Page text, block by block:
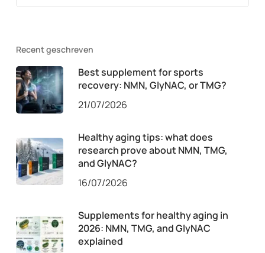
Recent geschreven
Best supplement for sports
recovery: NMN, GlyNAC, or TMG?
21/07/2026
Healthy aging tips: what does
research prove about NMN, TMG,
and GlyNAC?
16/07/2026
Supplements for healthy aging in
2026: NMN, TMG, and GlyNAC
explained